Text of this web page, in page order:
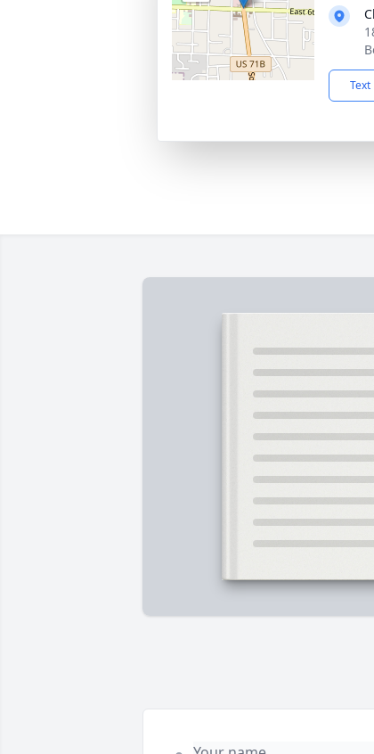
Text